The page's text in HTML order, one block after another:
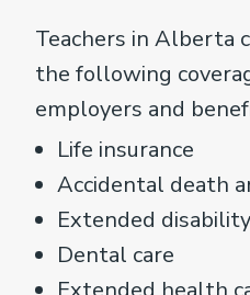
Teachers in Alberta
the following
employers and
Life insurance
Accidental death
Extended
Dental care